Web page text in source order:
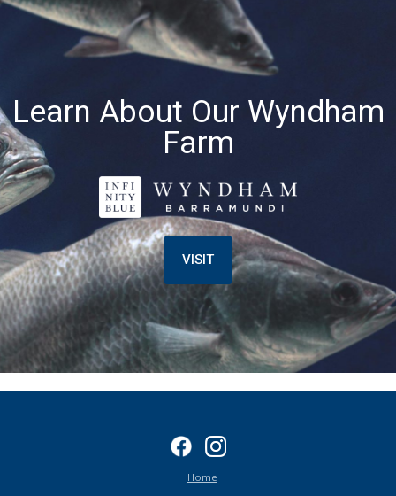
Learn About Our Wyndham
Farm
VISIT
Home